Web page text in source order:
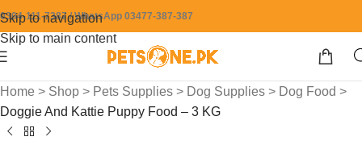
Skip to navigation
Skip to main content
0304-111-7387 / WhatsApp 03477-387-387
Home > Shop > Pets Supplies > Dog Supplies > Dog Food >
Doggie And Kattie Puppy Food – 3 KG